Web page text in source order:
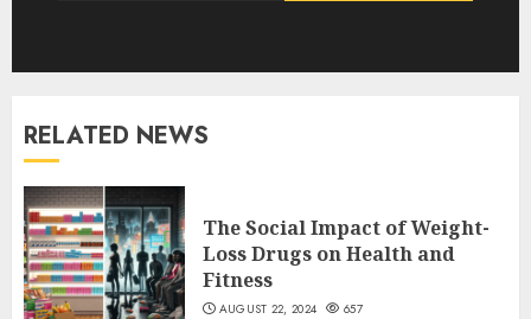
RELATED NEWS
The Social Impact of Weight-
Loss Drugs on Health and
Fitness
AUGUST 22, 2024 657